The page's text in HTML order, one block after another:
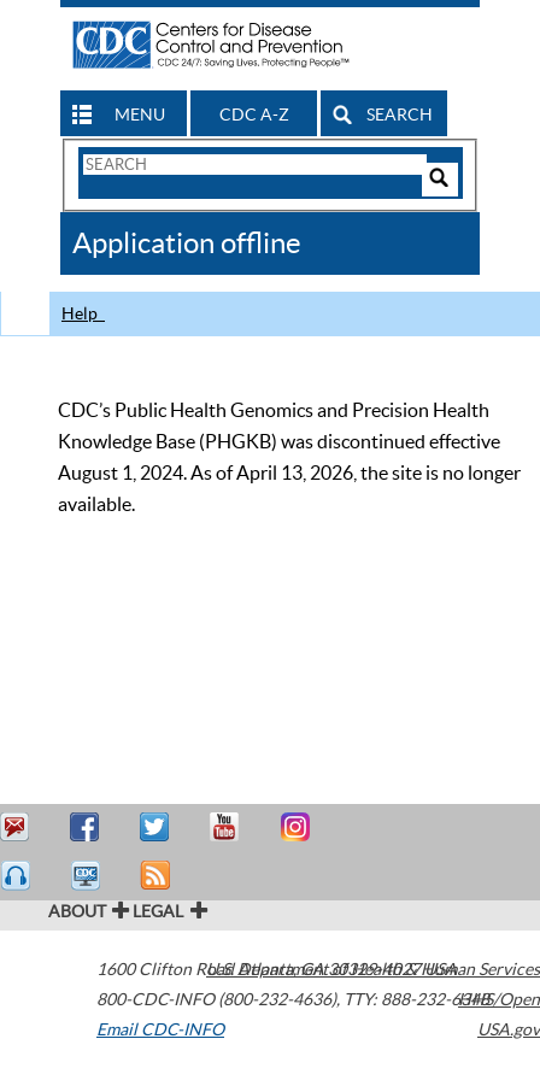
MENU CDC A-Z SEARCH
Search
CDC
Application offline
Help
CDC’s Public Health Genomics and Precision Health
Knowledge Base (PHGKB) was discontinued effective
August 1, 2024. As of April 13, 2026, the site is no longer
available.
ABOUT LEGAL
1600 Clifton Road Atlanta,GA30329-4027USA
800-CDC-INFO (800-232-4636), TTY: 888-232-6348
Email CDC-INFO
U.S. Department of Health & Human Services
HHS/Open
USA.gov